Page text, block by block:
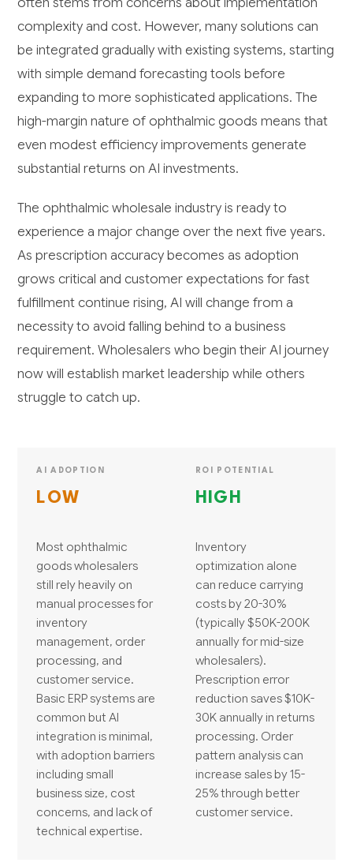
complexity and cost. However, many solutions can
be integrated gradually with existing systems, starting
with simple demand forecasting tools before
expanding to more sophisticated applications. The
high-margin nature of ophthalmic goods means that
even modest efficiency improvements generate
substantial returns on AI investments.
The ophthalmic wholesale industry is ready to
experience a major change over the next five years.
As prescription accuracy becomes as adoption
grows critical and customer expectations for fast
fulfillment continue rising, AI will change from a
necessity to avoid falling behind to a business
requirement. Wholesalers who begin their AI journey
now will establish market leadership while others
struggle to catch up.
AI ADOPTION
LOW
Most ophthalmic
goods wholesalers
still rely heavily on
manual processes for
inventory
management, order
processing, and
customer service.
Basic ERP systems are
common but AI
integration is minimal,
with adoption barriers
including small
business size, cost
concerns, and lack of
technical expertise.
ROI POTENTIAL
HIGH
Inventory
optimization alone
can reduce carrying
costs by 20-30%
(typically $50K-200K
annually for mid-size
wholesalers).
Prescription error
reduction saves $10K-
30K annually in returns
processing. Order
pattern analysis can
increase sales by 15-
25% through better
customer service.